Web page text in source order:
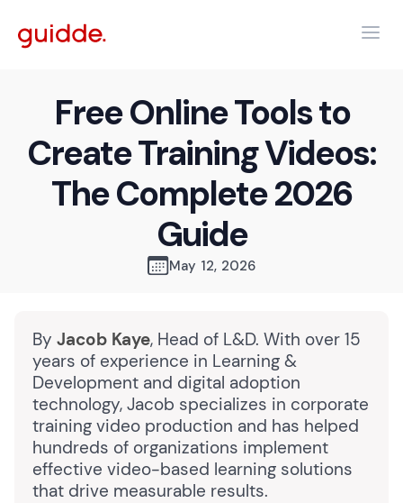
Free Online Tools to
Create Training Videos:
The Complete 2026
Guide
May 12, 2026
By Jacob Kaye, Head of L&D. With over 15
years of experience in Learning &
Development and digital adoption
technology, Jacob specializes in corporate
training video production and has helped
hundreds of organizations implement
effective video-based learning solutions
that drive measurable results.